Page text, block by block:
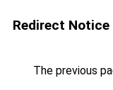
Redirect Notice
The previous